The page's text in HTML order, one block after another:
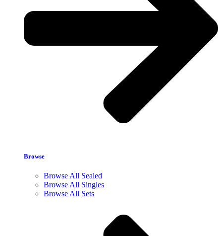
Browse
Browse All Sealed
Browse All Singles
Browse All Sets